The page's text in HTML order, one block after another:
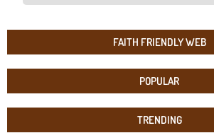
FAITH FRIENDLY WEB
POPULAR
TRENDING